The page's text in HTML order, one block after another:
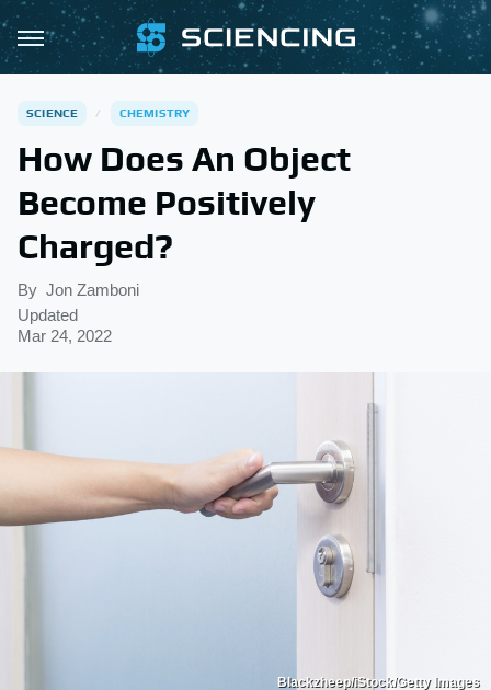
SCIENCE CHEMISTRY
How Does An Object
Become Positively
Charged?
By Jon Zamboni
Updated
Mar 24, 2022
Blackzheep/iStock/Getty Images